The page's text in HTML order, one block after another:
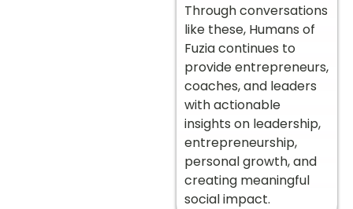
Through conversations
like these, Humans of
Fuzia continues to
provide entrepreneurs,
coaches, and leaders
with actionable
insights on leadership,
entrepreneurship,
personal growth, and
creating meaningful
social impact.